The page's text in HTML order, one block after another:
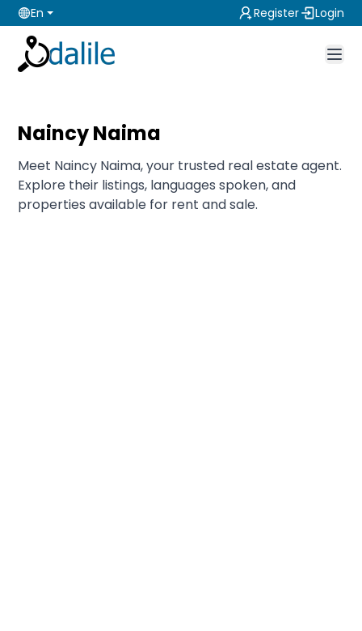
En Register Login
Naincy Naima
Meet Naincy Naima, your trusted real estate agent.
Explore their listings, languages spoken, and
properties available for rent and sale.